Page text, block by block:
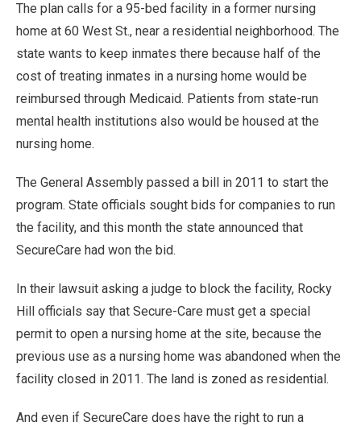
The plan calls for a 95-bed facility in a former nursing
home at 60 West St., near a residential neighborhood. The
state wants to keep inmates there because half of the
cost of treating inmates in a nursing home would be
reimbursed through Medicaid. Patients from state-run
mental health institutions also would be housed at the
nursing home.
The General Assembly passed a bill in 2011 to start the
program. State officials sought bids for companies to run
the facility, and this month the state announced that
SecureCare had won the bid.
In their lawsuit asking a judge to block the facility, Rocky
Hill officials say that Secure-Care must get a special
permit to open a nursing home at the site, because the
previous use as a nursing home was abandoned when the
facility closed in 2011. The land is zoned as residential.
And even if SecureCare does have the right to run a